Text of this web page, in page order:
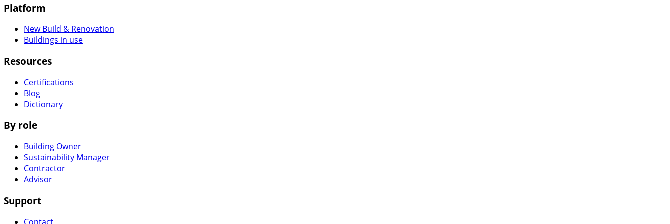
Platform
New Build & Renovation
Buildings in use
Resources
Certifications
Blog
Dictionary
By role
Building Owner
Sustainability Manager
Contractor
Advisor
Support
Contact